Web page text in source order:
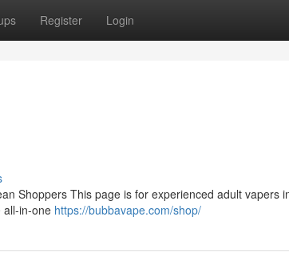
Register Login
Shoppers This page is for experienced adult vapers
https://bubbavape.com/shop/